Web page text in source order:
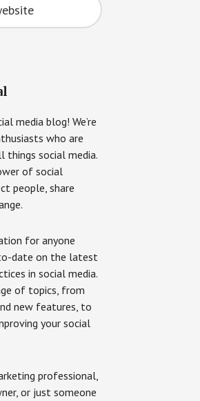
media blog! We’re
who are
things social media.
of social
people, share
for anyone
date on the latest
in social media.
of topics, from
new features, to
your social
professional,
or just someone